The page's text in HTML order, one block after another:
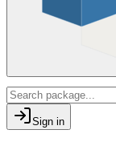
Sign in